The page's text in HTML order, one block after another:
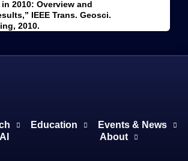
2010: Overview and
IEEE Trans. Geosci.
2010.
Education
Events & News
About